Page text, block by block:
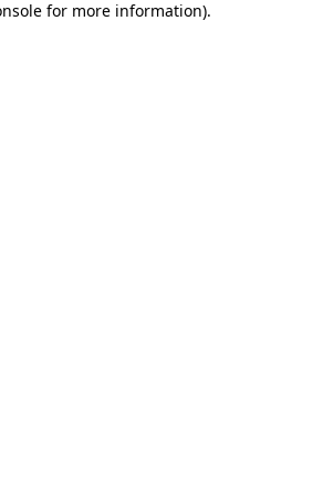
for more information).